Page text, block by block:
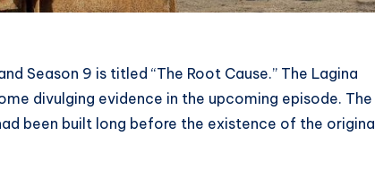
Season 9 is titled “The Root Cause.” The Lagina
divulging evidence in the upcoming episode. The
been built long before the existence of the original